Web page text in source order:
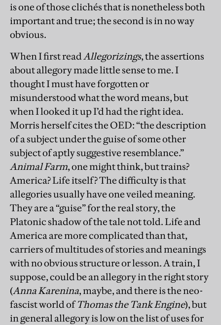
is one of those clichés that is nonetheless both
important and true; the second is in no way
obvious.
When I first readAllegorizings, the assertions
about allegory made little sense to me. I
thought I must have forgotten or
misunderstood what the word means, but
when I looked it up I’d had the right idea.
Morris herself cites the OED: “the description
of a subject under the guise of some other
subject of aptly suggestive resemblance.”
Animal Farm, one might think, but trains?
America? Life itself? The difficulty is that
allegories usually have one veiled meaning.
They are a “guise” for the real story, the
Platonic shadow of the tale not told. Life and
America are more complicated than that,
carriers of multitudes of stories and meanings
with no obvious structure or lesson. A train, I
suppose, could be an allegory in the right story
(Anna Karenina, maybe, and there is the neo-
fascist world ofThomas the Tank Engine), but
in general allegory is low on the list of uses for